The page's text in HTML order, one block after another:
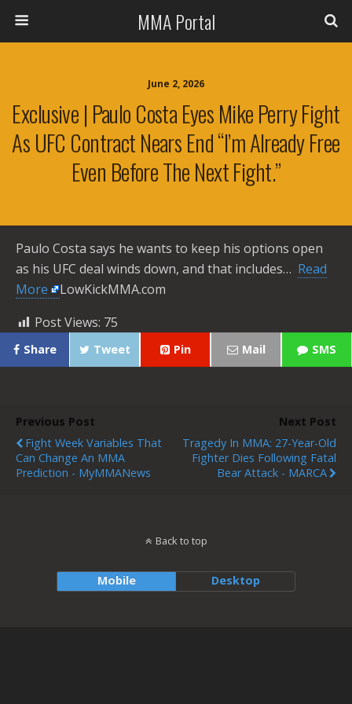
MMA Portal
June 2, 2026
Exclusive | Paulo Costa Eyes Mike Perry Fight
As UFC Contract Nears End “I’m Already Free
Even Before The Next Fight.”
Paulo Costa says he wants to keep his options open
as his UFC deal winds down, and that includes… ​ Read
More
LowKickMMA.com
Post Views: 75
Share Tweet Pin Mail SMS
Previous Post
Fight Week Variables That
Can Change An MMA
Prediction - MyMMANews
Next Post
Tragedy In MMA: 27-Year-Old
Fighter Dies Following Fatal
Bear Attack - MARCA
Back to top
Mobile Desktop